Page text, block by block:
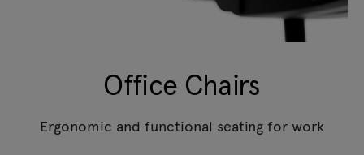
Office Chairs
Ergonomic and functional seating for work